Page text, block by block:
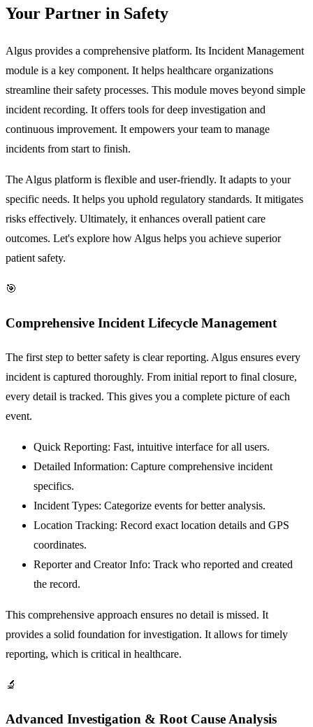
Your Partner in Safety
Algus provides a comprehensive platform. Its Incident Management
module is a key component. It helps healthcare organizations
streamline their safety processes. This module moves beyond simple
incident recording. It offers tools for deep investigation and
continuous improvement. It empowers your team to manage
incidents from start to finish.
The Algus platform is flexible and user-friendly. It adapts to your
specific needs. It helps you uphold regulatory standards. It mitigates
risks effectively. Ultimately, it enhances overall patient care
outcomes. Let's explore how Algus helps you achieve superior
patient safety.
🎯
Comprehensive Incident Lifecycle Management
The first step to better safety is clear reporting. Algus ensures every
incident is captured thoroughly. From initial report to final closure,
every detail is tracked. This gives you a complete picture of each
event.
Quick Reporting: Fast, intuitive interface for all users.
Detailed Information: Capture comprehensive incident
specifics.
Incident Types: Categorize events for better analysis.
Location Tracking: Record exact location details and GPS
coordinates.
Reporter and Creator Info: Track who reported and created
the record.
This comprehensive approach ensures no detail is missed. It
provides a solid foundation for investigation. It allows for timely
reporting, which is critical in healthcare.
🔬
Advanced Investigation & Root Cause Analysis